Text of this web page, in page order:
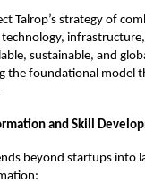
Talrop’s strategy of
sustainable, and
the foundational model
and Skill
beyond startups into